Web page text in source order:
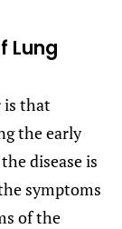
Lung
is that
the early
disease is
symptoms
of the